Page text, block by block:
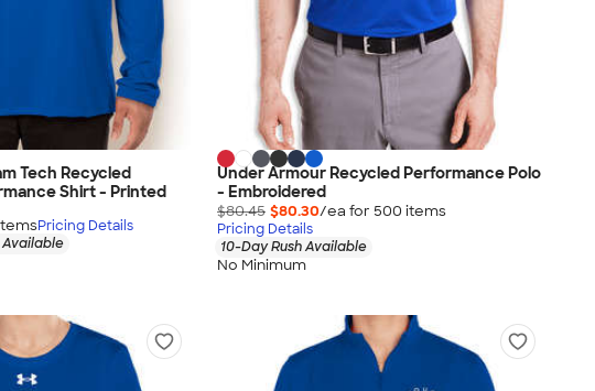
Tech Recycled
Shirt - Printed
sPricing Details
Available
Under Armour Recycled Performance Polo
- Embroidered
$80.45 $80.30/ea for 500 items
Pricing Details
10-Day Rush Available
No Minimum